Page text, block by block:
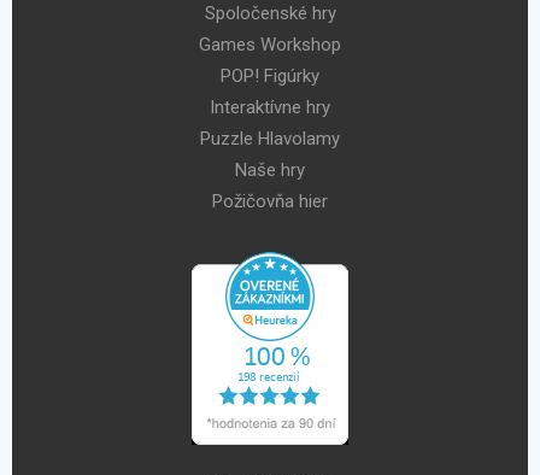
Spoločenské hry
Games Workshop
POP! Figúrky
Interaktívne hry
Puzzle Hlavolamy
Naše hry
Požičovňa hier